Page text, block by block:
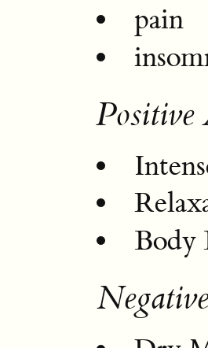
pain
Positive
Body